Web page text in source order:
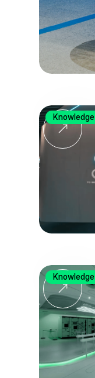
Knowledge
Knowledge